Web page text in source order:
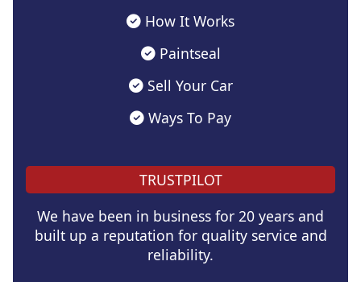
How It Works
Paintseal
Sell Your Car
Ways To Pay
TRUSTPILOT
We have been in business for 20 years and
built up a reputation for quality service and
reliability.